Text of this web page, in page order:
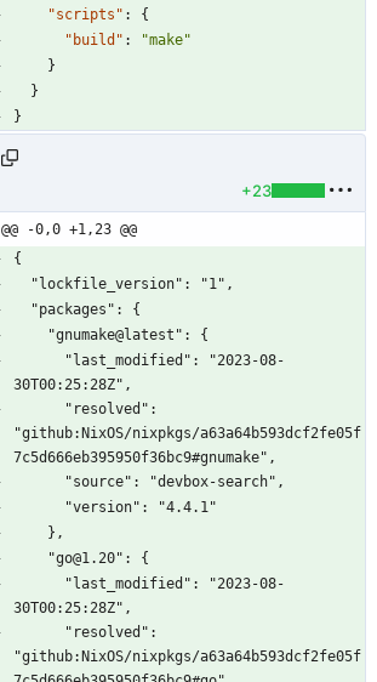
"scripts" :
{
"build" :
"make"
}
}
}
+23
@@ -0,0 +1,23 @@
"github:NixOS/nixpkgs/a63a64b593dcf2fe05f
"github:NixOS/nixpkgs/a63a64b593dcf2fe05f